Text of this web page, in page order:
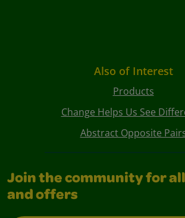
Also of Interest
Products
Change Helps Us See
Abstract Opposite
Join the community for
and offers